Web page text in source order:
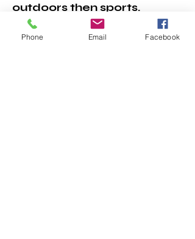
outdoors then sports.
Camping and gardening
are fun outdoor activities
Phone Email Facebook